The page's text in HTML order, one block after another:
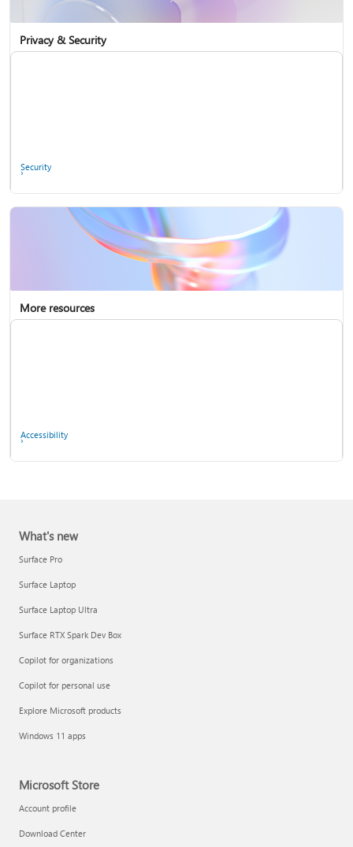
Report a support scam
Privacy & Security
Security
Privacy FAQ
More resources
Accessibility
What's new
Surface Pro
Surface Laptop
Surface Laptop Ultra
Surface RTX Spark Dev Box
Copilot for organizations
Copilot for personal use
Explore Microsoft products
Windows 11 apps
Microsoft Store
Account profile
Download Center